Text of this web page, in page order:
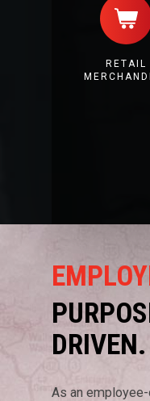
RETAIL
DRIVEN.
As an